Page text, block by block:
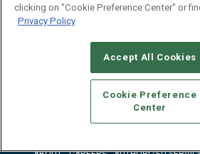
Editor@RFIDJournal.com
clicking on "Cookie Preference Center" or
Privacy Policy
Accept All Cookies
Cookie Preference
Center